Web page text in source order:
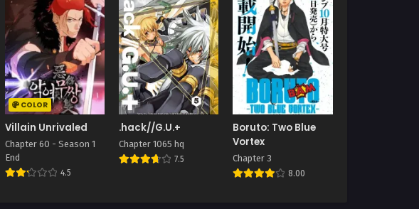
COLOR
Villain Unrivaled
Chapter 60 - Season 1
End
4.5
.hack//G.U.+
Chapter 1065 hq
7.5
Boruto: Two Blue
Vortex
Chapter 3
8.00